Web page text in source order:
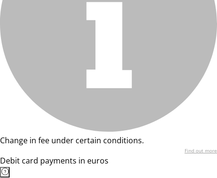
Change in fee under certain conditions.
Find out more
Debit card payments in euros